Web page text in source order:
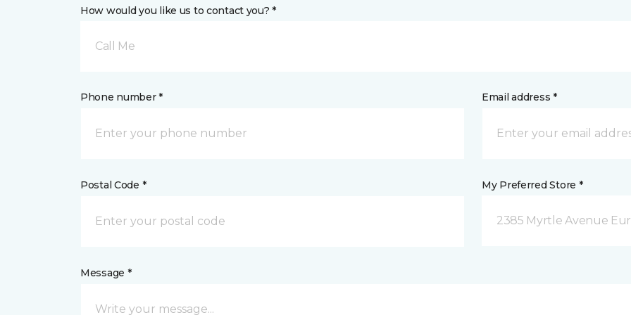
How would you like us to contact you? *
Call Me
Phone number * Email address *
Postal Code * My Preferred Store *
2385 Myrtle Avenue
Message *